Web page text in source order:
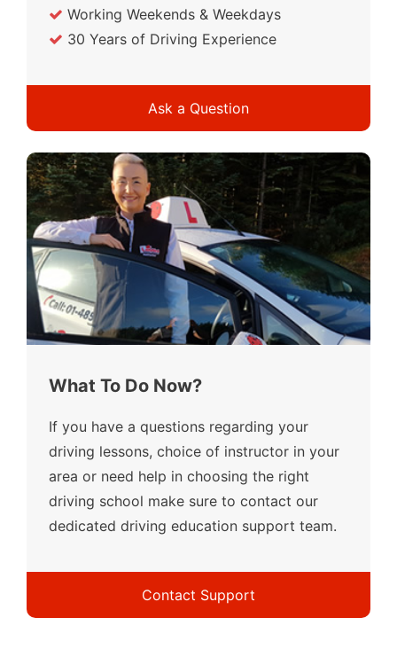
Working Weekends & Weekdays
30 Years of Driving Experience
Ask a Question
What To Do Now?
If you have a questions regarding your
driving lessons, choice of instructor in your
area or need help in choosing the right
driving school make sure to contact our
dedicated driving education support team.
Contact Support